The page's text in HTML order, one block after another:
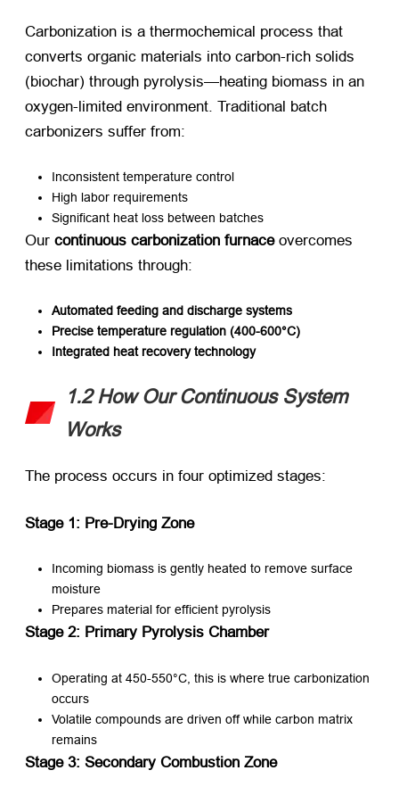
Carbonization is a thermochemical process that
converts organic materials into carbon-rich solids
(biochar) through pyrolysis—heating biomass in an
oxygen-limited environment. Traditional batch
carbonizers suffer from:
Inconsistent temperature control
High labor requirements
Significant heat loss between batches
Our ​ continuous carbonization furnace​ overcomes
these limitations through:
Automated feeding and discharge systems
Precise temperature regulation (400-600°C)​
Integrated heat recovery technology
1.2 How Our Continuous System
Works
The process occurs in four optimized stages:
Stage 1: Pre-Drying Zone
Incoming biomass is gently heated to remove surface
moisture
Prepares material for efficient pyrolysis
Stage 2: Primary Pyrolysis Chamber
Operating at 450-550°C, this is where true carbonization
occurs
Volatile compounds are driven off while carbon matrix
remains
Stage 3: Secondary Combustion Zone